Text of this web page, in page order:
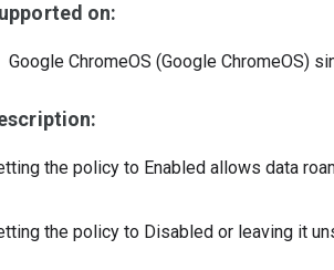
on:
Google ChromeOS (Google ChromeOS)
the policy to Enabled allows data
the policy to Disabled or leaving it